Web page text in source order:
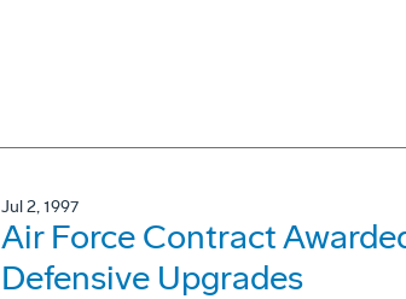
Jul 2, 1997
Air Force Contract
Defensive Upgrades